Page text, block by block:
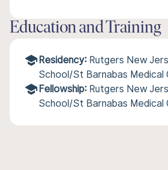
Education and Training
Residency: Rutgers New
School/St Barnabas Medical
Fellowship: Rutgers New
School/St Barnabas Medical